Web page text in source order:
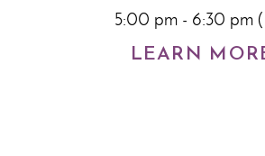
5:00 pm - 6:30 pm
LEARN